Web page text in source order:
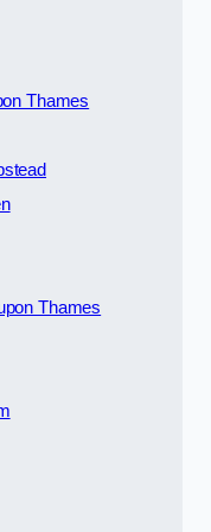
Thames
Thames